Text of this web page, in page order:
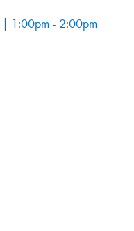
| 1:00pm - 2:00pm